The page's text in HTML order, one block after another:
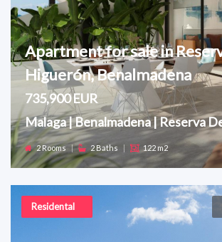
Apartment for sale in
Higuerón, Benalmadena
735,900 EUR
Malaga | Benalmadena | Reserva
2 Rooms | 2 Baths 122 m2
Residental